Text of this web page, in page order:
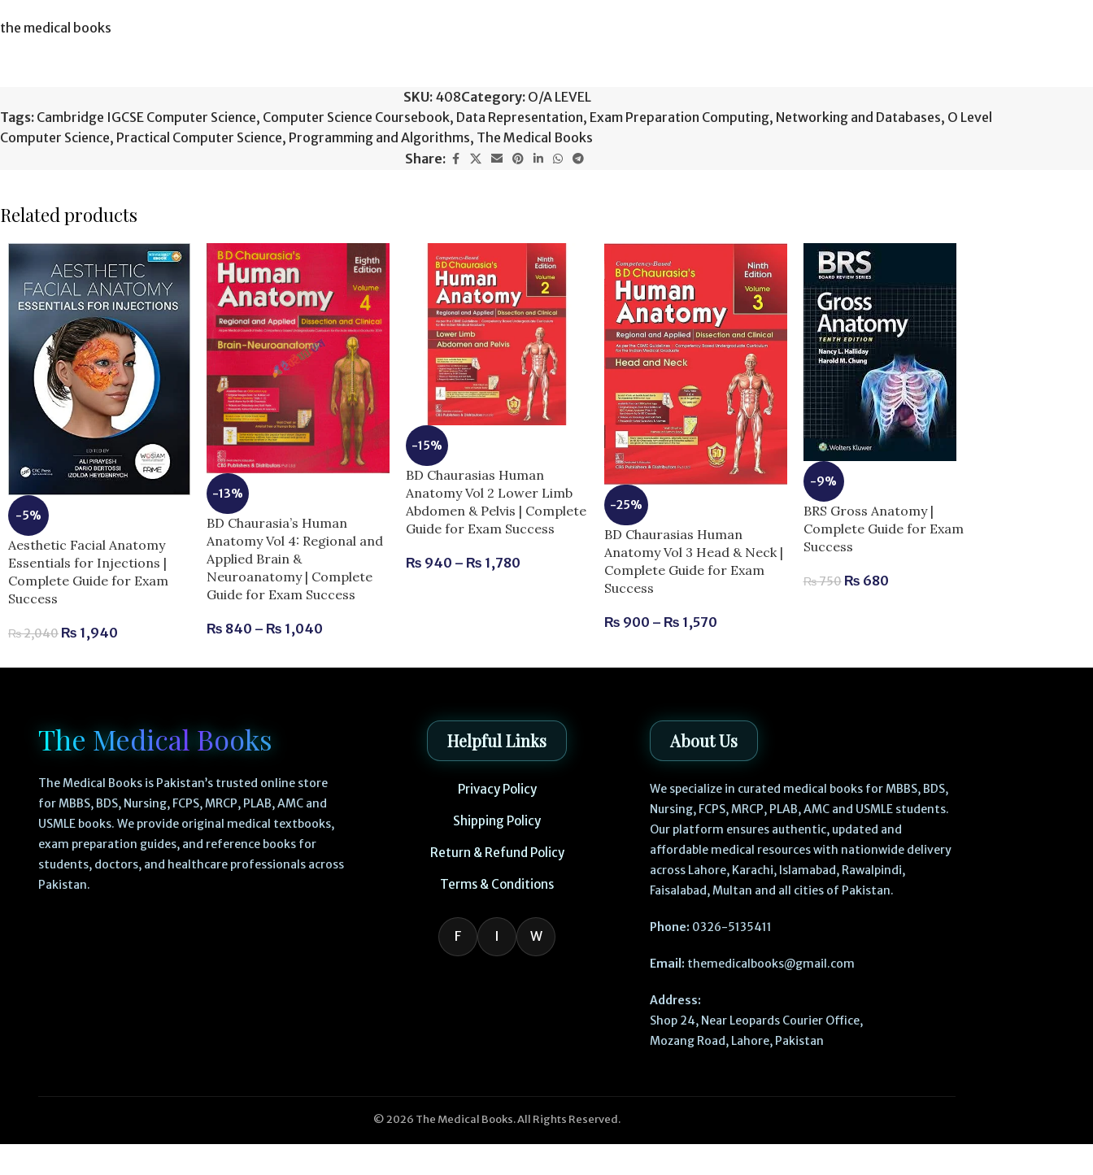
the medical books
SKU: 408Category: O/A LEVEL
Tags: Cambridge IGCSE Computer Science, Computer Science Coursebook, Data Representation, Exam Preparation Computing, Networking and Databases, O Level
Computer Science, Practical Computer Science, Programming and Algorithms, The Medical Books
Share:
Related products
-5%
Aesthetic Facial Anatomy
Essentials for Injections |
Complete Guide for Exam
Success
₨2,040 ₨ 1,940
-13%
BD Chaurasia’s Human
Anatomy Vol 4: Regional and
Applied Brain &
Neuroanatomy | Complete
Guide for Exam Success
₨ 840 – ₨ 1,040
-15%
BD Chaurasias Human
Anatomy Vol 2 Lower Limb
Abdomen & Pelvis | Complete
Guide for Exam Success
₨ 940 – ₨ 1,780
-25%
BD Chaurasias Human
Anatomy Vol 3 Head & Neck |
Complete Guide for Exam
Success
₨ 900 – ₨ 1,570
-9%
BRS Gross Anatomy |
Complete Guide for Exam
Success
₨750 ₨ 680
The Medical Books
The Medical Books is Pakistan’s trusted online store
for MBBS, BDS, Nursing, FCPS, MRCP, PLAB, AMC and
USMLE books. We provide original medical textbooks,
exam preparation guides, and reference books for
students, doctors, and healthcare professionals across
Pakistan.
Helpful Links
Privacy Policy
Shipping Policy
Return & Refund Policy
Terms & Conditions
F I W
About Us
We specialize in curated medical books for MBBS, BDS,
Nursing, FCPS, MRCP, PLAB, AMC and USMLE students.
Our platform ensures authentic, updated and
affordable medical resources with nationwide delivery
across Lahore, Karachi, Islamabad, Rawalpindi,
Faisalabad, Multan and all cities of Pakistan.
Phone: 0326-5135411
Email: themedicalbooks@gmail.com
Address:
Shop 24, Near Leopards Courier Office,
Mozang Road, Lahore, Pakistan
© 2026 The Medical Books. All Rights Reserved.